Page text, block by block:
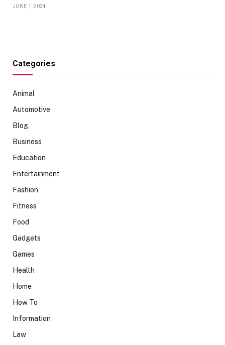
JUNE 1, 2024
Categories
Animal
Automotive
Blog
Business
Education
Entertainment
Fashion
Fitness
Food
Gadgets
Games
Health
Home
How To
Information
Law